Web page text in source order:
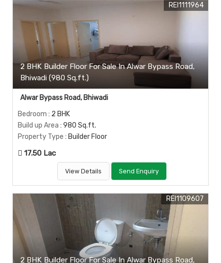
2 BHK Builder Floor For Sale In Alwar Bypass Road,
Bhiwadi (980 Sq.ft.)
REI1111964
Alwar Bypass Road, Bhiwadi
Bedroom : 2 BHK
Build up Area : 980 Sq.ft.
Property Type : Builder Floor
17.50 Lac
View Details Send Enquiry
2 BHK Builder Floor For Sale In Alwar Bypass Road,
REI1109607